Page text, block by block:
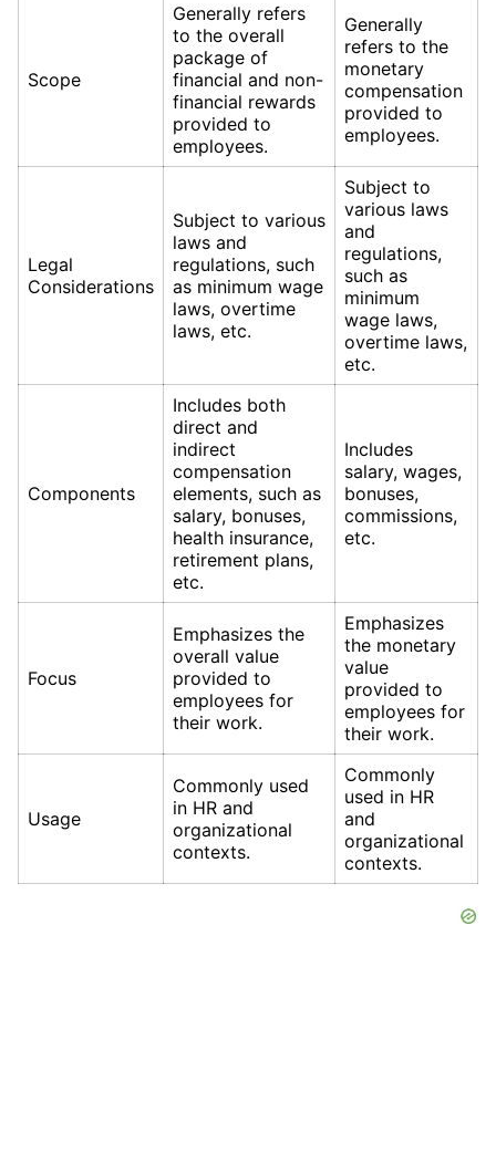
Scope
Generally refers
to the overall
package of
financial and non-
financial rewards
provided to
employees.
Generally
refers to the
monetary
compensation
provided to
employees.
Legal
Considerations
Subject to various
laws and
regulations, such
as minimum wage
laws, overtime
laws, etc.
Subject to
various laws
and
regulations,
such as
minimum
wage laws,
overtime laws,
etc.
Components
Includes both
direct and
indirect
compensation
elements, such as
salary, bonuses,
health insurance,
retirement plans,
etc.
Includes
salary, wages,
bonuses,
commissions,
etc.
Focus
Emphasizes the
overall value
provided to
employees for
their work.
Emphasizes
the monetary
value
provided to
employees for
their work.
Usage
Commonly used
in HR and
organizational
contexts.
Commonly
used in HR
and
organizational
contexts.